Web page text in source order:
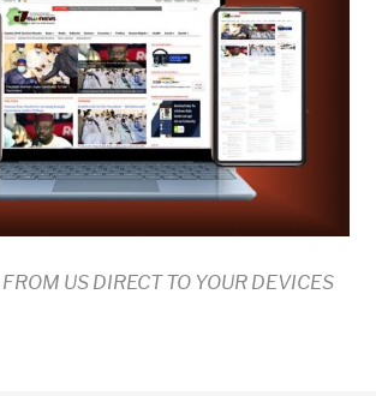
US DIRECT TO YOUR DEVICES